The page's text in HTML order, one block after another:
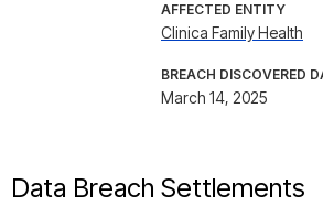
AFFECTED ENTITY
Clinica Family Health
BREACH DISCOVERED
March 14, 2025
Data Breach Settlements